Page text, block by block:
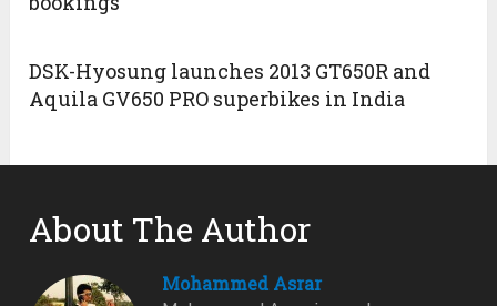
DSK-Hyosung launches 2013 GT650R and
Aquila GV650 PRO superbikes in India
About The Author
Mohammed Asrar